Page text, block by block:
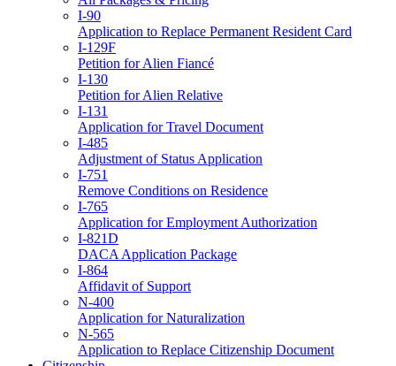
I-90
Application to Replace Permanent Resident Card
I-129F
Petition for Alien Fiancé
I-130
Petition for Alien Relative
I-131
Application for Travel Document
I-485
Adjustment of Status Application
I-751
Remove Conditions on Residence
I-765
Application for Employment Authorization
I-821D
DACA Application Package
I-864
Affidavit of Support
N-400
Application for Naturalization
N-565
Application to Replace Citizenship Document